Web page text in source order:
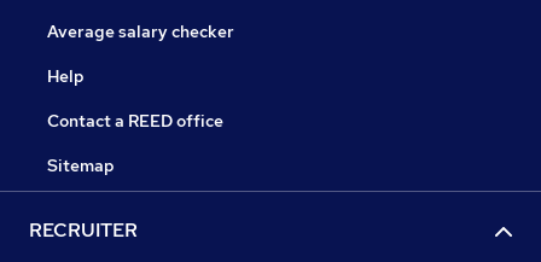
Average salary checker
Help
Contact a REED office
Sitemap
RECRUITER